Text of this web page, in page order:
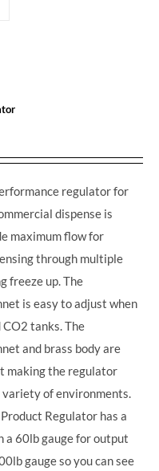
regulator for
dispense is
maximum flow for
through multiple
freeze up. The
is easy to adjust when
CO2 tanks. The
and brass body are
making the regulator
variety of environments.
Regulator has a
a 60lb gauge for output
gauge so you can see